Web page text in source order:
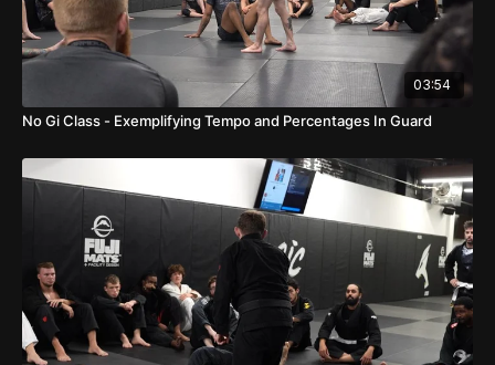
03:54
No Gi Class - Exemplifying Tempo and Percentages In Guard